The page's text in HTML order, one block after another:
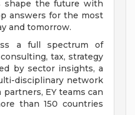
shape the future with
answers for the most
and tomorrow.
a full spectrum of
tax, strategy
by sector insights, a
disciplinary network
EY teams can
than 150 countries